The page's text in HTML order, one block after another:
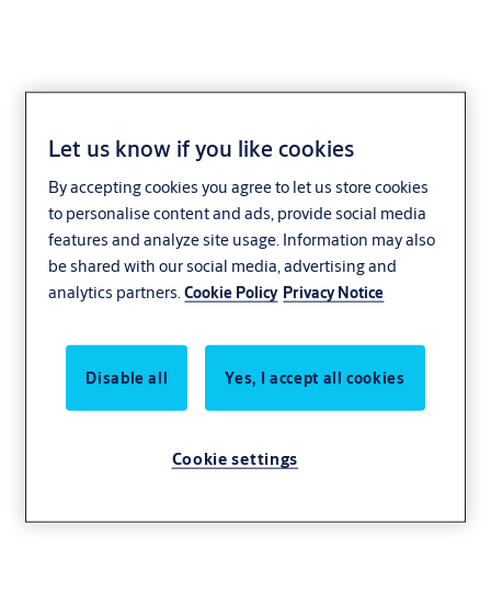
IAI Industrial Systems
Let us know if you like cookies
By accepting cookies you agree to let us store cookies
to personalise content and ads, provide social media
features and analyze site usage. Information may also
be shared with our social media, advertising and
analytics partners.Cookie Policy Privacy Notice
Disable all Yes, I accept all cookies
Cookie settings